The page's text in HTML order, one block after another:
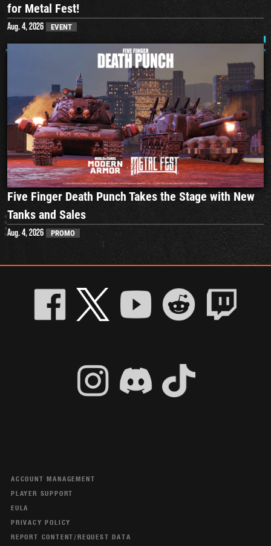
for Metal Fest!
Aug. 4, 2026 EVENT
Five Finger Death Punch Takes the Stage with New
Tanks and Sales
Aug. 4, 2026 PROMO
ACCOUNT MANAGEMENT
PLAYER SUPPORT
EULA
PRIVACY POLICY
REPORT CONTENT/REQUEST DATA